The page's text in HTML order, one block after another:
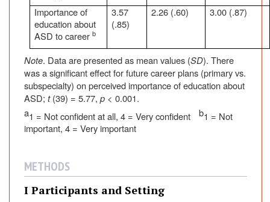
Importance of
education about
ASD to careerb
3.57
(.85)
2.26 (.60) 3.00 (.87)
Note. Data are presented as mean values (SD). There
was a significant effect for future career plans (primary vs.
subspecialty) on perceived importance of education about
ASD; t(39) = 5.77, p < 0.001.
a1 = Not confident at all, 4 = Very confident b1 = Not
important, 4 = Very important
METHODS
I Participants and Setting